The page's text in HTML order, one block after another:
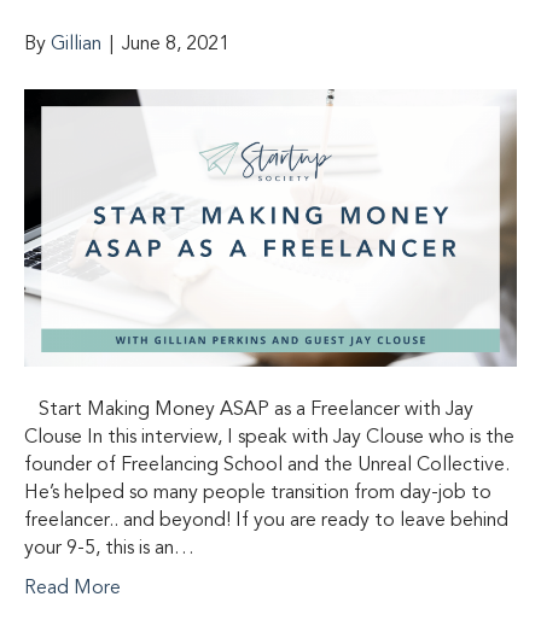
By Gillian June 8, 2021
Start Making Money ASAP as a Freelancer with Jay
Clouse In this interview, I speak with Jay Clouse who is the
founder of Freelancing School and the Unreal Collective.
He’s helped so many people transition from day-job to
freelancer.. and beyond! If you are ready to leave behind
your 9-5, this is an…
Read More